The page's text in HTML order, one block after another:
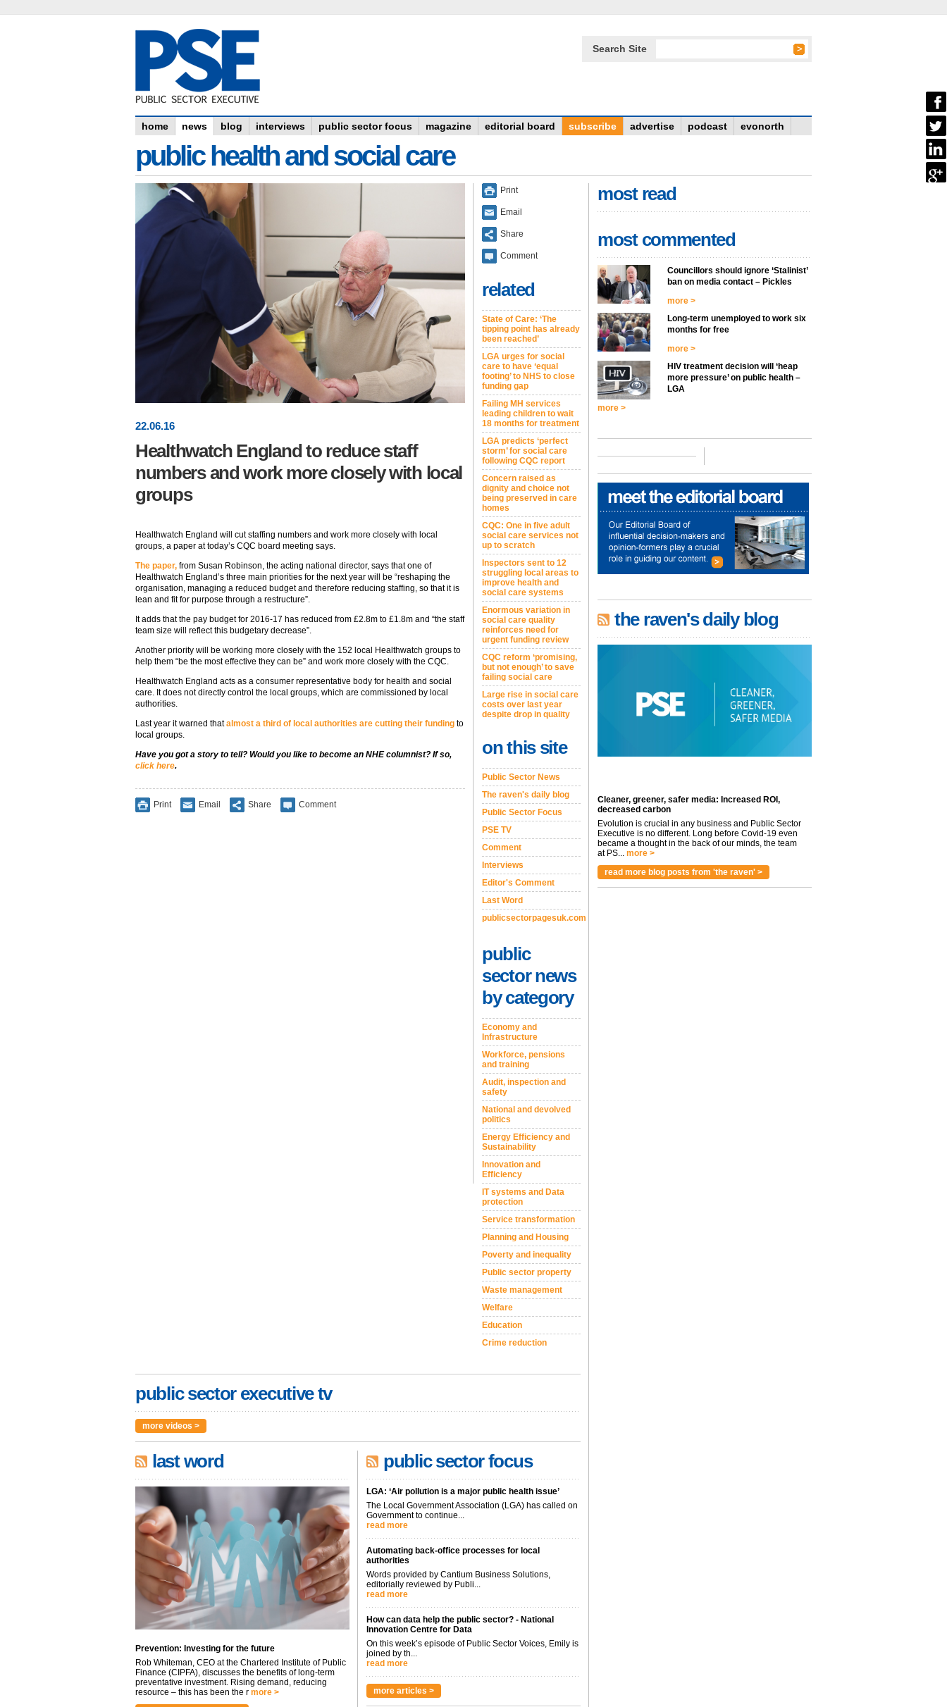
Search Site
home news blog interviews public sector focus magazine editorial board subscribe advertise podcast evonorth
public health and social care
22.06.16
Healthwatch England to reduce staff
numbers and work more closely with local
groups
Healthwatch England will cut staffing numbers and work more closely with local
groups, a paper at today’s CQC board meeting says.
The paper, from Susan Robinson, the acting national director, says that one of
Healthwatch England’s three main priorities for the next year will be “reshaping the
organisation, managing a reduced budget and therefore reducing staffing, so that it is
lean and fit for purpose through a restructure”.
It adds that the pay budget for 2016-17 has reduced from £2.8m to £1.8m and “the staff
team size will reflect this budgetary decrease”.
Another priority will be working more closely with the 152 local Healthwatch groups to
help them “be the most effective they can be” and work more closely with the CQC.
Healthwatch England acts as a consumer representative body for health and social
care. It does not directly control the local groups, which are commissioned by local
authorities.
Last year it warned thatalmost a third of local authorities are cutting their funding to
local groups.
Have you got a story to tell? Would you like to become an NHE columnist? If so,
click here.
Print Email Share Comment
Print
Email
Share
Comment
related
State of Care: ‘The
tipping point has already
been reached’
LGA urges for social
care to have ‘equal
footing’ to NHS to close
funding gap
Failing MH services
leading children to wait
18 months for treatment
LGA predicts ‘perfect
storm’ for social care
following CQC report
Concern raised as
dignity and choice not
being preserved in care
homes
CQC: One in five adult
social care services not
up to scratch
Inspectors sent to 12
struggling local areas to
improve health and
social care systems
Enormous variation in
social care quality
reinforces need for
urgent funding review
CQC reform ‘promising,
but not enough’ to save
failing social care
Large rise in social care
costs over last year
despite drop in quality
on this site
Public Sector News
The raven's daily blog
Public Sector Focus
PSE TV
Comment
Interviews
Editor's Comment
Last Word
publicsectorpagesuk.com
public
sector news
by category
Economy and
Infrastructure
Workforce, pensions
and training
Audit, inspection and
safety
National and devolved
politics
Energy Efficiency and
Sustainability
Innovation and
Efficiency
IT systems and Data
protection
Service transformation
Planning and Housing
Poverty and inequality
Public sector property
Waste management
Welfare
Education
Crime reduction
public sector executive tv
more videos >
last word
Prevention: Investing for the future
Rob Whiteman, CEO at the Chartered Institute of Public
Finance (CIPFA), discusses the benefits of long-term
preventative investment. Rising demand, reducing
resource – this has been the r more >
public sector focus
LGA: ‘Air pollution is a major public health issue’
The Local Government Association (LGA) has called on
Government to continue...
read more
Automating back-office processes for local
authorities
Words provided by Cantium Business Solutions,
editorially reviewed by Publi...
read more
How can data help the public sector? - National
Innovation Centre for Data
On this week’s episode of Public Sector Voices, Emily is
joined by th...
read more
more articles >
most read
most commented
Councillors should ignore ‘Stalinist’
ban on media contact – Pickles
more >
Long-term unemployed to work six
months for free
more >
HIV treatment decision will ‘heap
more pressure’ on public health –
LGA
more >
the raven's daily blog
Cleaner, greener, safer media: Increased ROI,
decreased carbon
Evolution is crucial in any business and Public Sector
Executive is no different. Long before Covid-19 even
became a thought in the back of our minds, the team
at PS... more >
read more blog posts from 'the raven' >